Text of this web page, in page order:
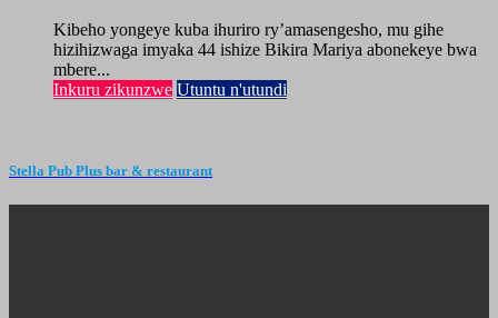
Kibeho yongeye kuba ihuriro ry’amasengesho, mu gihe
hizihizwaga imyaka 44 ishize Bikira Mariya abonekeye bwa
mbere...
Inkuru zikunzwe Utuntu n'utundi
Stella Pub Plus bar & restaurant